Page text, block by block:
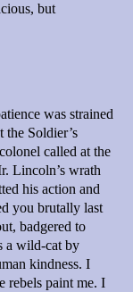
but
was strained
the Soldier’s
called at the
Lincoln’s wrath
his action and
you brutally last
badgered to
a wild-cat by
kindness. I
rebels paint me. I